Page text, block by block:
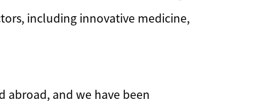
including innovative medicine,
abroad, and we have been